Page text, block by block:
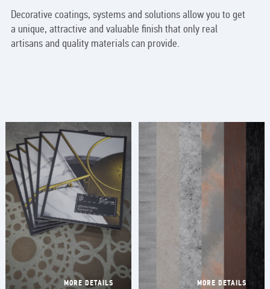
Decorative coatings, systems and solutions allow you to get
a unique, attractive and valuable finish that only real
artisans and quality materials can provide.
MORE DETAILS MORE DETAILS